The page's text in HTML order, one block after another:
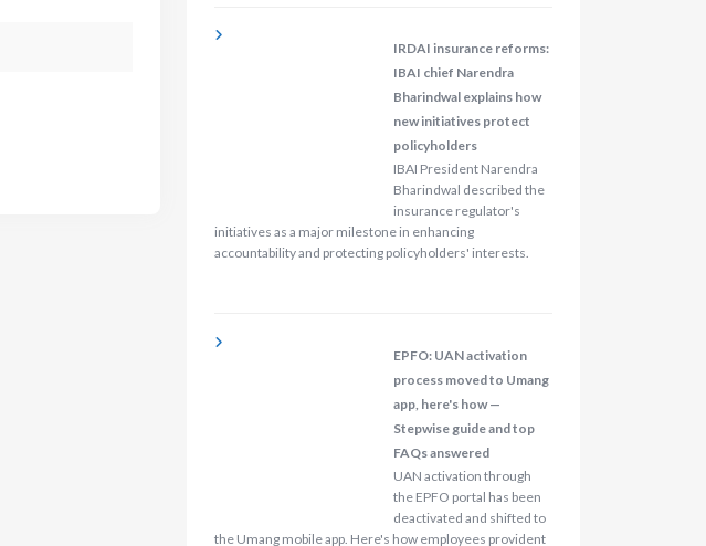
IRDAI insurance reforms:
IBAI chief Narendra
Bharindwal explains how
new initiatives protect
policyholders
IBAI President Narendra
Bharindwal described the
insurance regulator's
initiatives as a major milestone in enhancing
accountability and protecting policyholders' interests.
EPFO: UAN activation
process moved to Umang
app, here's how —
Stepwise guide and top
FAQs answered
UAN activation through
the EPFO portal has been
deactivated and shifted to
the Umang mobile app. Here's how employees provident